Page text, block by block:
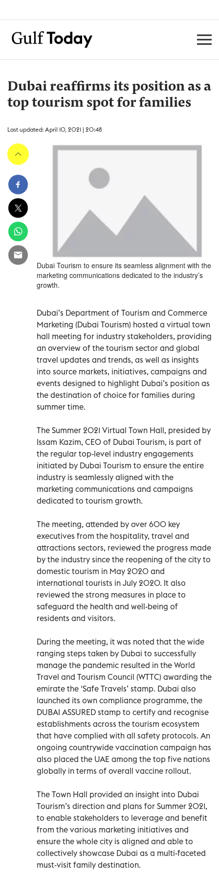
Dubai reaffirms its position as a
top tourism spot for families
Last updated: April 10, 2021 | 20:48
Dubai Tourism to ensure its seamless alignment with the
marketing communications dedicated to the industry’s
growth.
Dubai’s Department of Tourism and Commerce
Marketing (Dubai Tourism) hosted a virtual town
hall meeting for industry stakeholders, providing
an overview of the tourism sector and global
travel updates and trends, as well as insights
into source markets, initiatives, campaigns and
events designed to highlight Dubai’s position as
the destination of choice for families during
summer time.
The Summer 2021 Virtual Town Hall, presided by
Issam Kazim, CEO of Dubai Tourism, is part of
the regular top-level industry engagements
initiated by Dubai Tourism to ensure the entire
industry is seamlessly aligned with the
marketing communications and campaigns
dedicated to tourism growth.
The meeting, attended by over 600 key
executives from the hospitality, travel and
attractions sectors, reviewed the progress made
by the industry since the reopening of the city to
domestic tourism in May 2020 and
international tourists in July 2020. It also
reviewed the strong measures in place to
safeguard the health and well-being of
residents and visitors.
During the meeting, it was noted that the wide
ranging steps taken by Dubai to successfully
manage the pandemic resulted in the World
Travel and Tourism Council (WTTC) awarding the
emirate the ‘Safe Travels’ stamp. Dubai also
launched its own compliance programme, the
DUBAI ASSURED stamp to certify and recognise
establishments across the tourism ecosystem
that have complied with all safety protocols. An
ongoing countrywide vaccination campaign has
also placed the UAE among the top five nations
globally in terms of overall vaccine rollout.
The Town Hall provided an insight into Dubai
Tourism’s direction and plans for Summer 2021,
to enable stakeholders to leverage and benefit
from the various marketing initiatives and
ensure the whole city is aligned and able to
collectively showcase Dubai as a multi-faceted
must-visit family destination.